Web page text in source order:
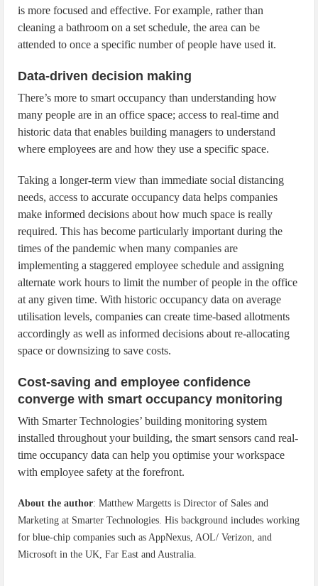
is more focused and effective. For example, rather than
cleaning a bathroom on a set schedule, the area can be
attended to once a specific number of people have used it.
Data-driven decision making
There’s more to smart occupancy than understanding how
many people are in an office space; access to real-time and
historic data that enables building managers to understand
where employees are and how they use a specific space.
Taking a longer-term view than immediate social distancing
needs, access to accurate occupancy data helps companies
make informed decisions about how much space is really
required. This has become particularly important during the
times of the pandemic when many companies are
implementing a staggered employee schedule and assigning
alternate work hours to limit the number of people in the office
at any given time. With historic occupancy data on average
utilisation levels, companies can create time-based allotments
accordingly as well as informed decisions about re-allocating
space or downsizing to save costs.
Cost-saving and employee confidence
converge with smart occupancy monitoring
With Smarter Technologies’ building monitoring system
installed throughout your building, the smart sensors cand real-
time occupancy data can help you optimise your workspace
with employee safety at the forefront.
About the author: Matthew Margetts is Director of Sales and
Marketing at Smarter Technologies. His background includes working
for blue-chip companies such as AppNexus, AOL/ Verizon, and
Microsoft in the UK, Far East and Australia.